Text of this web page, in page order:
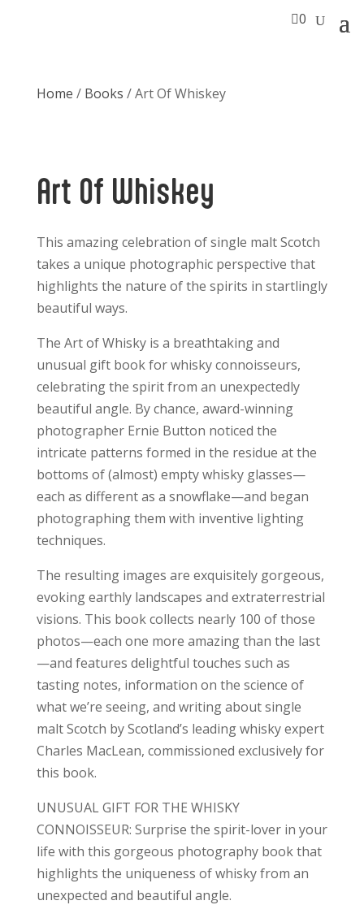
0
Home / Books / Art Of Whiskey
Art Of Whiskey
This amazing celebration of single malt Scotch
takes a unique photographic perspective that
highlights the nature of the spirits in startlingly
beautiful ways.
The Art of Whisky is a breathtaking and
unusual gift book for whisky connoisseurs,
celebrating the spirit from an unexpectedly
beautiful angle. By chance, award-winning
photographer Ernie Button noticed the
intricate patterns formed in the residue at the
bottoms of (almost) empty whisky glasses—
each as different as a snowflake—and began
photographing them with inventive lighting
techniques.
The resulting images are exquisitely gorgeous,
evoking earthly landscapes and extraterrestrial
visions. This book collects nearly 100 of those
photos—each one more amazing than the last
—and features delightful touches such as
tasting notes, information on the science of
what we’re seeing, and writing about single
malt Scotch by Scotland’s leading whisky expert
Charles MacLean, commissioned exclusively for
this book.
UNUSUAL GIFT FOR THE WHISKY
CONNOISSEUR: Surprise the spirit-lover in your
life with this gorgeous photography book that
highlights the uniqueness of whisky from an
unexpected and beautiful angle.